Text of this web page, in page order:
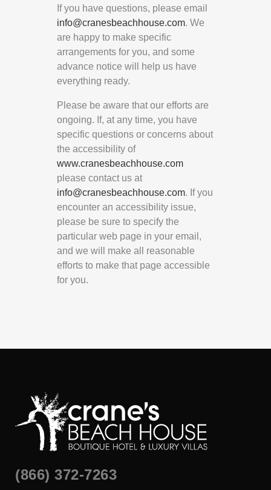
If you have questions, please email
info@cranesbeachhouse.com. We
are happy to make specific
arrangements for you, and some
advance notice will help us have
everything ready.
Please be aware that our efforts are
ongoing. If, at any time, you have
specific questions or concerns about
the accessibility of
www.cranesbeachhouse.com
please contact us at
info@cranesbeachhouse.com. If you
encounter an accessibility issue,
please be sure to specify the
particular web page in your email,
and we will make all reasonable
efforts to make that page accessible
for you.
(866) 372-7263